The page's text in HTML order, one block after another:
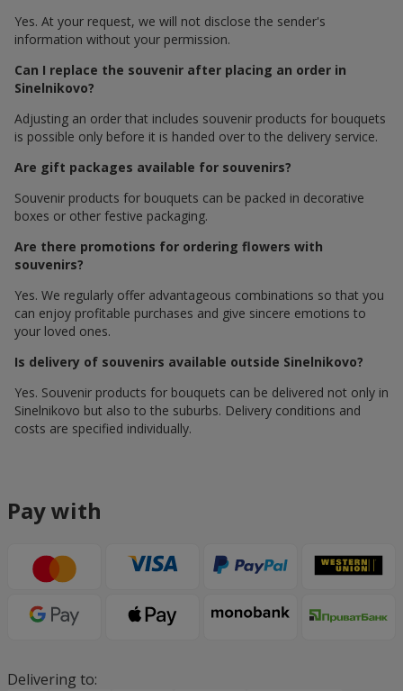
Yes. At your request, we will not disclose the sender's
information without your permission.
Can I replace the souvenir after placing an order in
Sinelnikovo?
Adjusting an order that includes souvenir products for bouquets
is possible only before it is handed over to the delivery service.
Are gift packages available for souvenirs?
Souvenir products for bouquets can be packed in decorative
boxes or other festive packaging.
Are there promotions for ordering flowers with
souvenirs?
Yes. We regularly offer advantageous combinations so that you
can enjoy profitable purchases and give sincere emotions to
your loved ones.
Is delivery of souvenirs available outside Sinelnikovo?
Yes. Souvenir products for bouquets can be delivered not only in
Sinelnikovo but also to the suburbs. Delivery conditions and
costs are specified individually.
Pay with
Delivering to: